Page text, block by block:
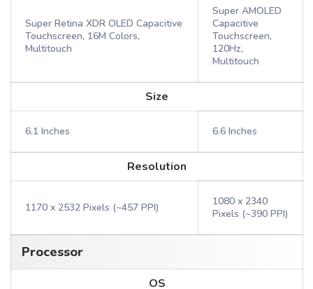
Super Retina XDR OLED Capacitive
Touchscreen, 16M Colors,
Multitouch
Super AMOLED
Capacitive
Touchscreen,
120Hz,
Multitouch
Size
6.1 Inches 6.6 Inches
Resolution
1170 x 2532 Pixels (~457 PPI)
1080 x 2340
Pixels (~390 PPI)
Processor
OS